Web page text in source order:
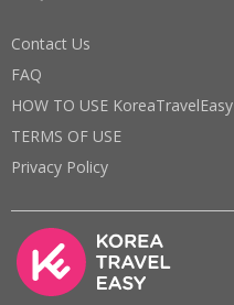
Contact Us
FAQ
HOW TO USE KoreaTravelEasy
TERMS OF USE
Privacy Policy